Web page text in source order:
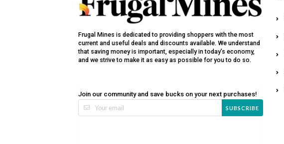
Frugal Mines is dedicated to providing shoppers with the most
current and useful deals and discounts available. We understand
that saving money is important, especially in today’s economy,
and we strive to make it as easy as possible for you to do so.
Join our community and save bucks on your next purchases!
SUBSCRIBE